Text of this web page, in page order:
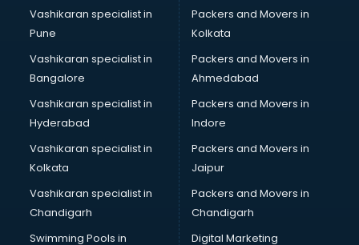
Boutiques services in dehradun
BPO services in dehradun
Branding services in dehradun
BreakFast services in dehradun
Bridal Jewellery on Rent services in dehradun
Bridal Lehenga on Rent services in dehradun
Bridal Makeup Artist services in dehradun
Bridal Mehendi Artists services in dehradun
Broadband Internet Service Providers services in dehradun
Brochure Printing services in dehradun
Bulk SMS services in dehradun
Bullet on Rent services in dehradun
Bus on Rent services in dehradun
Vashikaran specialist in
Pune
Vashikaran specialist in
Bangalore
Vashikaran specialist in
Hyderabad
Vashikaran specialist in
Kolkata
Vashikaran specialist in
Chandigarh
Swimming Pools in
Packers and Movers in
Kolkata
Packers and Movers in
Ahmedabad
Packers and Movers in
Indore
Packers and Movers in
Jaipur
Packers and Movers in
Chandigarh
Digital Marketing